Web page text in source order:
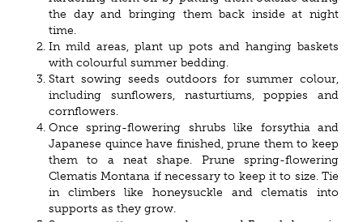
the day and bringing them back inside at night
time.
In mild areas, plant up pots and hanging baskets
with colourful summer bedding.
Start sowing seeds outdoors for summer colour,
including sunflowers, nasturtiums, poppies and
cornflowers.
Once spring-flowering shrubs like forsythia and
Japanese quince have finished, prune them to keep
them to a neat shape. Prune spring-flowering
Clematis Montana if necessary to keep it to size. Tie
in climbers like honeysuckle and clematis into
supports as they grow.